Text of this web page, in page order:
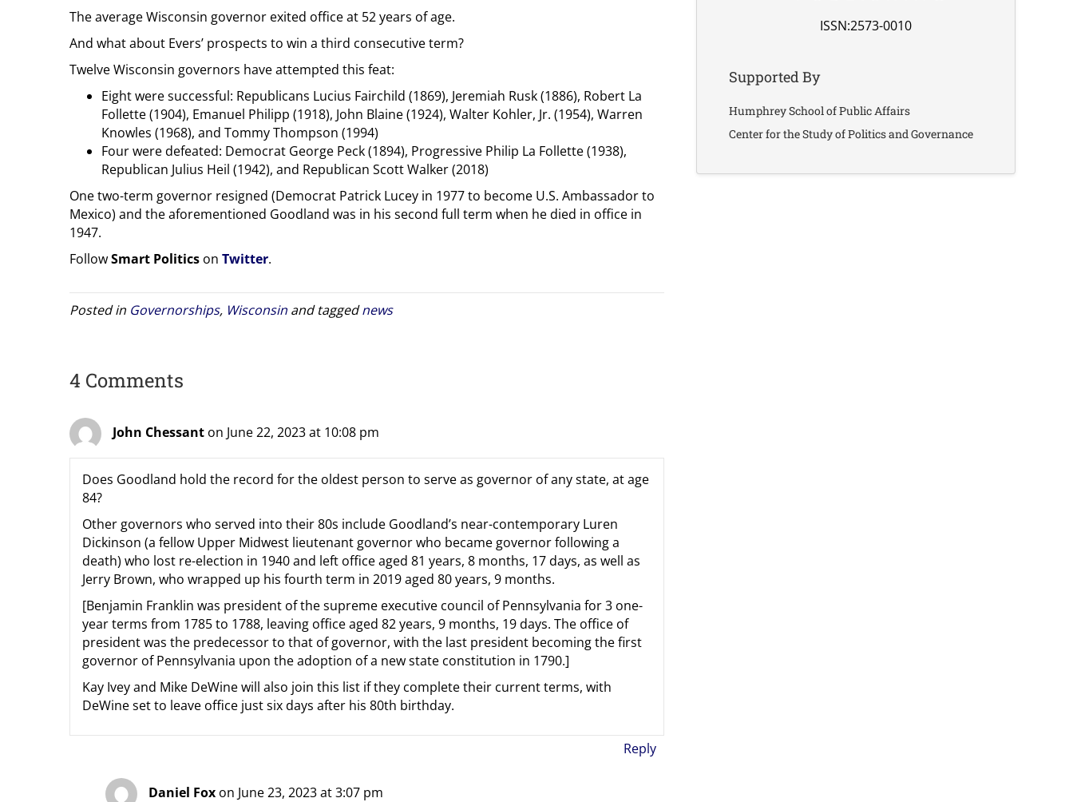
The average Wisconsin governor exited office at 52 years of age.
And what about Evers’ prospects to win a third consecutive term?
Twelve Wisconsin governors have attempted this feat:
Eight were successful: Republicans Lucius Fairchild (1869), Jeremiah Rusk (1886), Robert La
Follette (1904), Emanuel Philipp (1918), John Blaine (1924), Walter Kohler, Jr. (1954), Warren
Knowles (1968), and Tommy Thompson (1994)
Four were defeated: Democrat George Peck (1894), Progressive Philip La Follette (1938),
Republican Julius Heil (1942), and Republican Scott Walker (2018)
One two-term governor resigned (Democrat Patrick Lucey in 1977 to become U.S. Ambassador to
Mexico) and the aforementioned Goodland was in his second full term when he died in office in
1947.
FollowSmart Politics on Twitter.
Posted in Governorships, Wisconsin and taggednews
4 Comments
John Chessant on June 22, 2023 at 10:08 pm
Does Goodland hold the record for the oldest person to serve as governor of any state, at age
84?
Other governors who served into their 80s include Goodland’s near-contemporary Luren
Dickinson (a fellow Upper Midwest lieutenant governor who became governor following a
death) who lost re-election in 1940 and left office aged 81 years, 8 months, 17 days, as well as
Jerry Brown, who wrapped up his fourth term in 2019 aged 80 years, 9 months.
[Benjamin Franklin was president of the supreme executive council of Pennsylvania for 3 one-
year terms from 1785 to 1788, leaving office aged 82 years, 9 months, 19 days. The office of
president was the predecessor to that of governor, with the last president becoming the first
governor of Pennsylvania upon the adoption of a new state constitution in 1790.]
Kay Ivey and Mike DeWine will also join this list if they complete their current terms, with
DeWine set to leave office just six days after his 80th birthday.
Reply
Daniel Fox on June 23, 2023 at 3:07 pm
ISSN:2573-0010
Supported By
Humphrey School of Public Affairs
Center for the Study of Politics and Governance